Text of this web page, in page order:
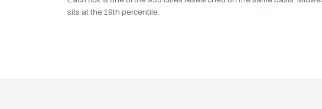
sits at the 19th percentile.